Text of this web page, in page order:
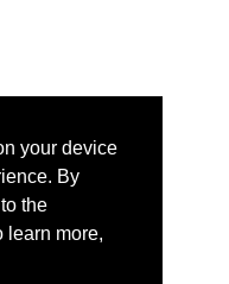
your device
By
the
learn more,